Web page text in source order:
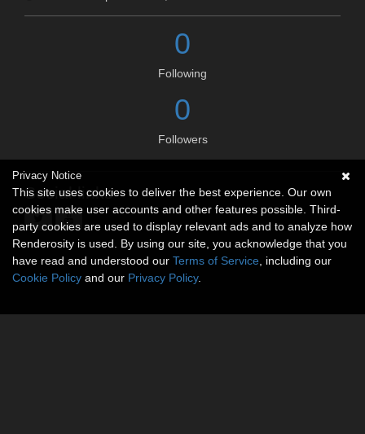
0
Following
0
Followers
Social links
Privacy Notice
This site uses cookies to deliver the best experience. Our own
cookies make user accounts and other features possible. Third-
party cookies are used to display relevant ads and to analyze how
Renderosity is used. By using our site, you acknowledge that you
have read and understood our Terms of Service , including our
Cookie Policy and our Privacy Policy.